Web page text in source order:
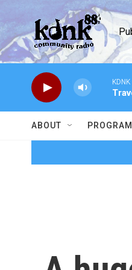
Skip to main content
KDNK
ABOUT